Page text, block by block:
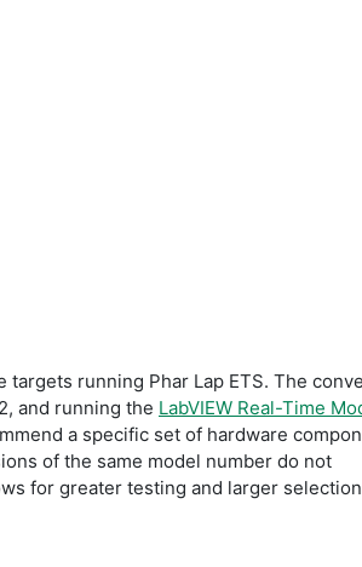
running Phar Lap ETS. The
and running the LabVIEW Real-Time
a specific set of hardware
of the same model number do not
for greater testing and larger